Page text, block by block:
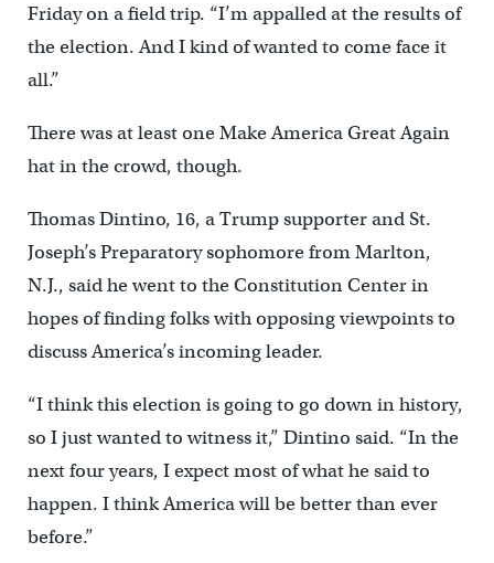
Friday on a field trip. “I’m appalled at the results of
the election. And I kind of wanted to come face it
all.”
There was at least one Make America Great Again
hat in the crowd, though.
Thomas Dintino, 16, a Trump supporter and St.
Joseph’s Preparatory sophomore from Marlton,
N.J., said he went to the Constitution Center in
hopes of finding folks with opposing viewpoints to
discuss America’s incoming leader.
“I think this election is going to go down in history,
so I just wanted to witness it,” Dintino said. “In the
next four years, I expect most of what he said to
happen. I think America will be better than ever
before.”